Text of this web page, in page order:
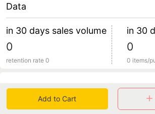
Data
in 30 days sales volume
0
retention rate 0
in 30
0
0 items/
Specification
Review 0
Add to Cart